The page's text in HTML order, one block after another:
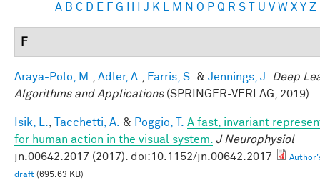
A B C D E F G H J K M N O P Q R S U V W X Y Z
F
Araya-Polo, M. Adler, A. Farris, S. & Jennings, J.
Deep
Algorithms and Applications(SPRINGER-VERLAG, 2019).
Isik, L. Tacchetti, A. & Poggio, T.
A fast, invariant
for human action in the visual system. J Neurophysiol
jn.00642.2017 (2017). doi:10.1152/jn.00642.2017
draft (695.63 KB)